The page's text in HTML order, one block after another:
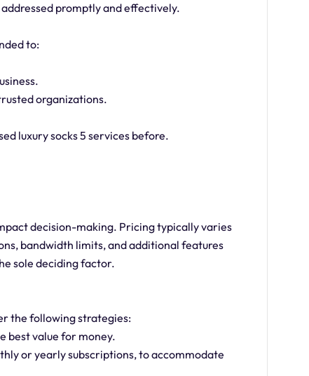
promptly and effectively.
to:
organizations.
luxury socks 5 services before.
decision-making. Pricing typically varies
bandwidth limits, and additional features
sole deciding factor.
the following strategies:
best value for money.
or yearly subscriptions, to accommodate